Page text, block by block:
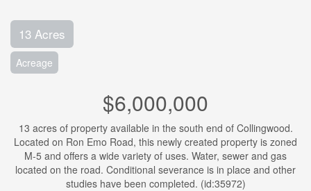
13 Acres
Acreage
$6,000,000
13 acres of property available in the south end of Collingwood.
Located on Ron Emo Road, this newly created property is zoned
M-5 and offers a wide variety of uses. Water, sewer and gas
located on the road. Conditional severance is in place and other
studies have been completed. (id:35972)